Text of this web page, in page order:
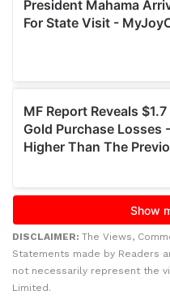
DISCLAIMER: The Views,
Statements made by Readers
not necessarily represent the
Limited.